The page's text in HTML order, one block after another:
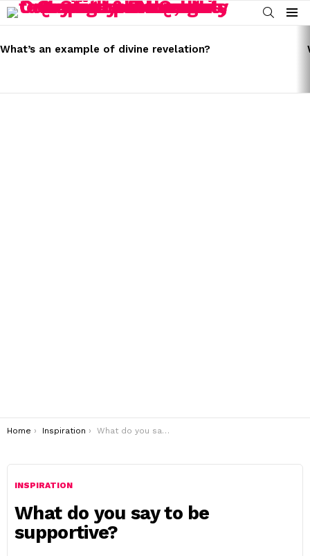
SEARCH
Menu
STORIES
What’s an example of divine revelation?
You are here:
Home Inspiration What do you say to be supportive?
INSPIRATION
What do you say to be
supportive?